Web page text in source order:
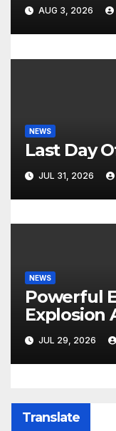
n
AUG 3, 2026
NEWS
Last Day
JUL 31, 2026
NEWS
Powerful
Explosion
Least 3
JUL 29, 2026
Translate